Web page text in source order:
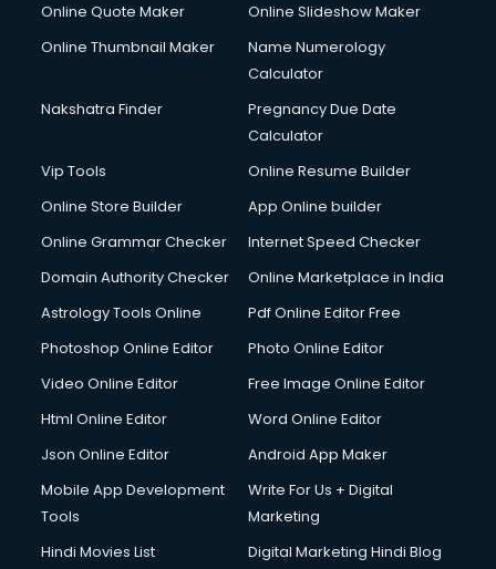
Debt Settlement services in gurgaon
Dell Service Center services in gurgaon
Design studios services in gurgaon
Detective services in gurgaon
Diagnostic Centre services in gurgaon
Digital Printing services in gurgaon
Digital Signature Certificate services in gurgaon
Dishwasher Repair services in gurgaon
Domestic Help services in gurgaon
Double bed on Rent services in gurgaon
Dresses on Rent services in gurgaon
Driving License Agents services in gurgaon
Drone on Rent services in gurgaon
Duplicate Key Maker services in gurgaon
Ecommerce Development services in gurgaon
Ecommerce Hosting services in gurgaon
Online Quote Maker
Online Slideshow Maker
Online Thumbnail Maker
Name Numerology
Calculator
Nakshatra Finder
Pregnancy Due Date
Calculator
Vip Tools
Online Resume Builder
Online Store Builder
App Online builder
Online Grammar Checker
Internet Speed Checker
Domain Authority Checker
Online Marketplace in India
Astrology Tools Online
Pdf Online Editor Free
Photoshop Online Editor
Photo Online Editor
Video Online Editor
Free Image Online Editor
Html Online Editor
Word Online Editor
Json Online Editor
Android App Maker
Mobile App Development
Tools
Write For Us + Digital
Marketing
Hindi Movies List
Digital Marketing Hindi Blog